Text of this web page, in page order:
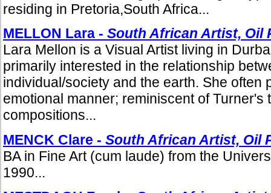
residing in Pretoria,South Africa...
MELLON Lara - South African Artist, Oil
Lara Mellon is a Visual Artist living in
primarily interested in the relationship
individual/society and the earth. She often
emotional manner; reminiscent of Turner's
compositions...
MENCK Clare - South African Artist, Oil
BA in Fine Art (cum laude) from the
1990...